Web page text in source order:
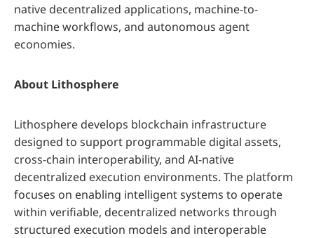
native decentralized applications, machine-to-
machine workflows, and autonomous agent
economies.
About Lithosphere
Lithosphere develops blockchain infrastructure
designed to support programmable digital assets,
cross-chain interoperability, and AI-native
decentralized execution environments. The platform
focuses on enabling intelligent systems to operate
within verifiable, decentralized networks through
structured execution models and interoperable